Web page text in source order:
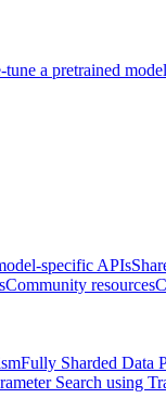
tune a pretrained model
specific APIs
Community resources
Fully Sharded Data
Search using